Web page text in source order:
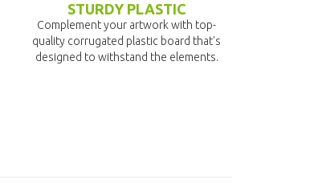
STURDY PLASTIC
Complement your artwork with top-
quality corrugated plastic board that's
designed to withstand the elements.